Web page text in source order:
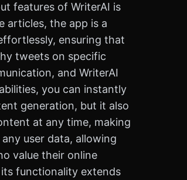
features of WriterAI is
articles, the app is a
ensuring that
tweets on specific
and WriterAI
you can instantly
generation, but it also
at any time, making
user data, allowing
value their online
functionality extends